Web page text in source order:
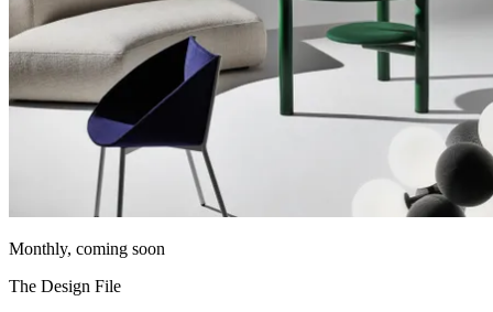
Monthly, coming soon
The Design File